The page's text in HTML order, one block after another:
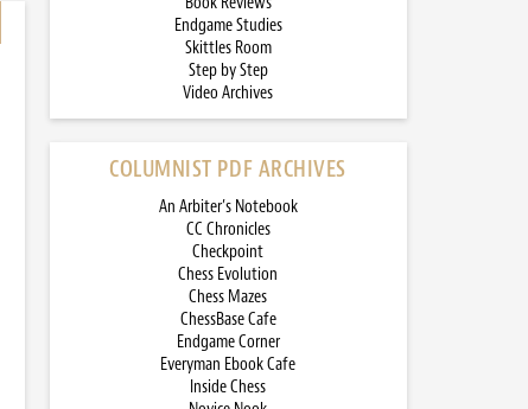
Endgame Studies
Skittles Room
Step by Step
Video Archives
COLUMNIST PDF ARCHIVES
An Arbiter’s Notebook
CC Chronicles
Checkpoint
Chess Evolution
Chess Mazes
ChessBase Cafe
Endgame Corner
Everyman Ebook Cafe
Inside Chess